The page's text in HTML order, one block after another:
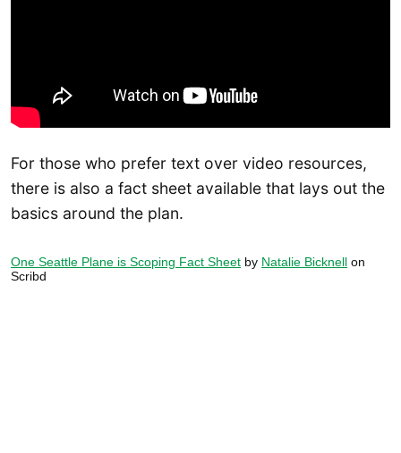
For those who prefer text over video resources,
there is also a fact sheet available that lays out the
basics around the plan.
One Seattle Plane is Scoping Fact Sheet by Natalie Bicknell on
Scribd